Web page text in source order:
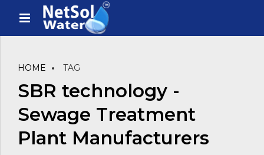
HOME TAG
SBR technology -
Sewage Treatment
Plant Manufacturers